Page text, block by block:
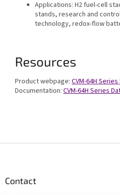
Applications: H2 fuel-cell
stands, research and
technology, redox-flow
Resources
Product webpage: CVM-64H
Documentation: CVM-64H Series
Contact